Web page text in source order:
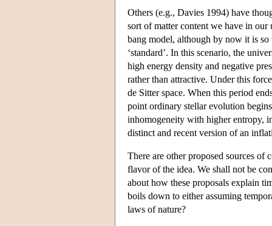
Others (e.g., Davies 1994) have
sort of matter content we have in
bang model, although by now it is
‘standard’. In this scenario, the
high energy density and negative
rather than attractive. Under this
de Sitter space. When this period
point ordinary stellar evolution
inhomogeneity with higher entropy,
distinct and recent version of an
There are other proposed sources of
flavor of the idea. We shall not be
about how these proposals explain
boils down to either assuming
laws of nature?